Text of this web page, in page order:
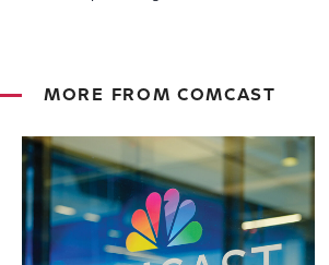
MORE FROM COMCAST